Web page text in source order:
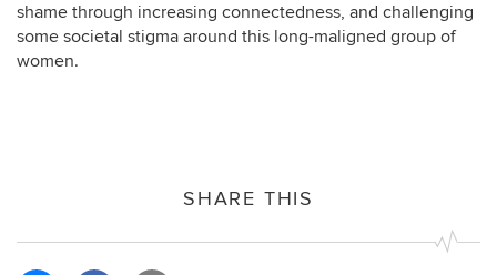
shame through increasing connectedness, and challenging
some societal stigma around this long-maligned group of
women.
SHARE THIS